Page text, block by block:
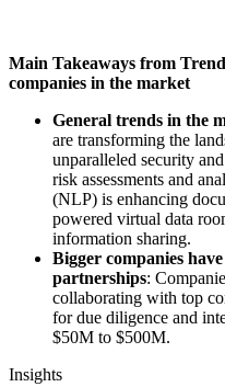
Main Takeaways from
companies in the market
General trends in the
are transforming the
unparalleled security
risk assessments and
(NLP) is enhancing
powered virtual data
information sharing.
Bigger companies
partnerships:
collaborating with top
for due diligence and
$50M to $500M.
Insights